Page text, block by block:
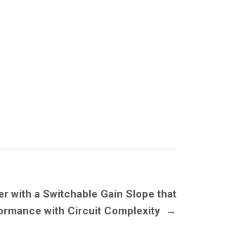
with a Switchable Gain Slope that
with Circuit Complexity
→